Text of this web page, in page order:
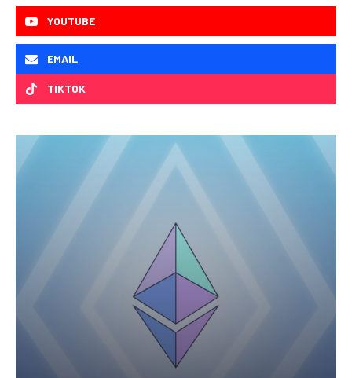
YOUTUBE
EMAIL
TIKTOK